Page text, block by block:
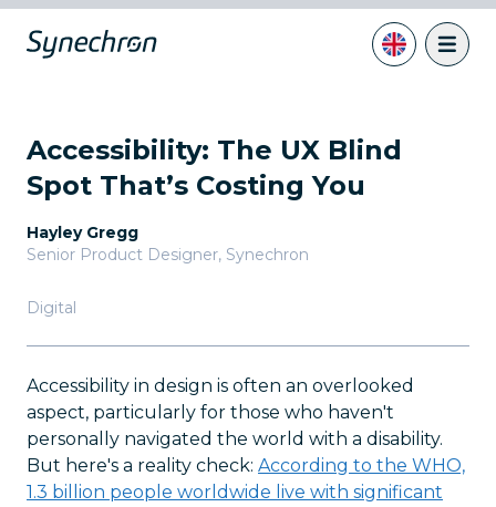
Accessibility: The UX Blind
Spot That’s Costing You
Hayley Gregg
Senior Product Designer, Synechron
Digital
Accessibility in design is often an overlooked
aspect, particularly for those who haven't
personally navigated the world with a disability.
But here's a reality check: According to the WHO,
1.3 billion people worldwide live with significant